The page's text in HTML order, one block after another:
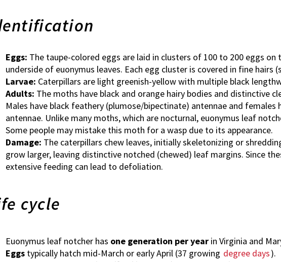
Eggs: The taupe-colored eggs are laid in clusters of 100 to 200 eggs
underside of euonymus leaves. Each egg cluster is covered in fine
Larvae: Caterpillars are light greenish-yellow with multiple black
Adults: The moths have black and orange hairy bodies and distinctive
Males have black feathery (plumose/bipectinate) antennae and
antennae. Unlike many moths, which are nocturnal, euonymus leaf
Some people may mistake this moth for a wasp due to its appearance.
Damage: The caterpillars chew leaves, initially skeletonizing or
grow larger, leaving distinctive notched (chewed) leaf margins. Since
extensive feeding can lead to defoliation.
cycle
Euonymus leaf notcher has one generation per year in Virginia and
Eggs typically hatch mid-March or early April (37 growing degree days).